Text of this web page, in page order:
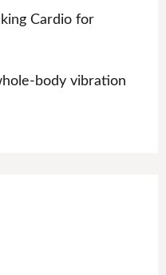
Cardio for
body vibration